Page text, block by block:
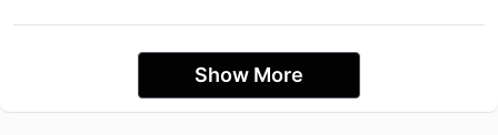
Show More